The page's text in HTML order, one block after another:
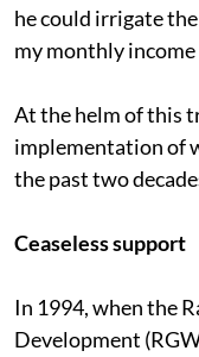
he could irrigate
my monthly income
At the helm of this
implementation of
the past two
Ceaseless support
In 1994, when the
Development